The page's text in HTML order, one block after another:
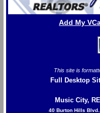
Add My
This site is
Full Desktop
Music City,
40 Burton Hills